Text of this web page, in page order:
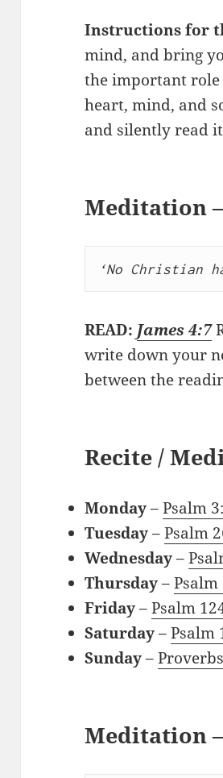
Instructions for
mind, and bring
the important role
heart, mind, and
and silently read
Meditation
‘No Christian
READ: James 4:7
write down your
between the
Recite /
Monday–Psalm
Tuesday–Psalm
Wednesday–
Thursday–Psalm
Friday–Psalm
Saturday–Psalm
Sunday–
Meditation